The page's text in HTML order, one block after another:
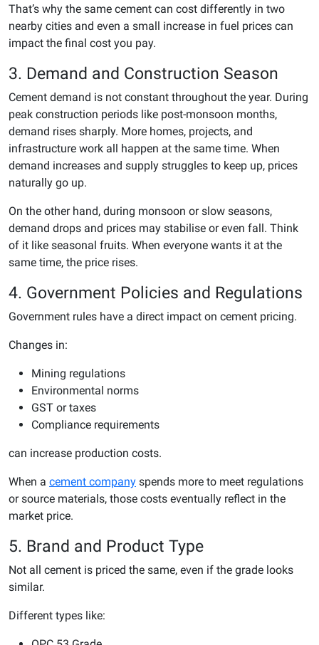
That’s why the same cement can cost differently in two
nearby cities and even a small increase in fuel prices can
impact the final cost you pay.
3. Demand and Construction Season
Cement demand is not constant throughout the year. During
peak construction periods like post-monsoon months,
demand rises sharply. More homes, projects, and
infrastructure work all happen at the same time. When
demand increases and supply struggles to keep up, prices
naturally go up.
On the other hand, during monsoon or slow seasons,
demand drops and prices may stabilise or even fall. Think
of it like seasonal fruits. When everyone wants it at the
same time, the price rises.
4. Government Policies and Regulations
Government rules have a direct impact on cement pricing.
Changes in:
Mining regulations
Environmental norms
GST or taxes
Compliance requirements
can increase production costs.
When a cement company spends more to meet regulations
or source materials, those costs eventually reflect in the
market price.
5. Brand and Product Type
Not all cement is priced the same, even if the grade looks
similar.
Different types like: